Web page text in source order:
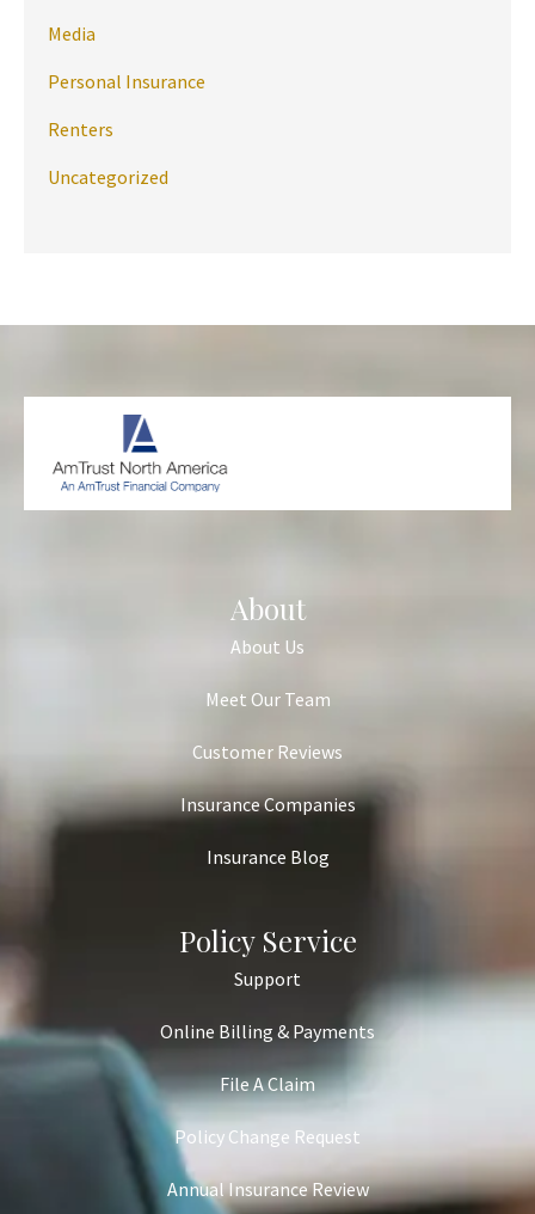
Media
Personal Insurance
Renters
Uncategorized
About
About Us
Meet Our Team
Customer Reviews
Insurance Companies
Insurance Blog
Policy Service
Support
Online Billing & Payments
File A Claim
Policy Change Request
Annual Insurance Review